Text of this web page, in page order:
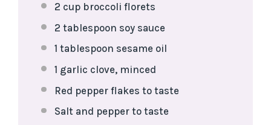
2 cupbroccoli florets
2 tablespoon soy sauce
1 tablespoon sesame oil
1 garlic clove, minced
Red pepper flakes to taste
Salt and pepper to taste